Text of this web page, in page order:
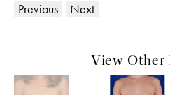
Previous Next
View Other